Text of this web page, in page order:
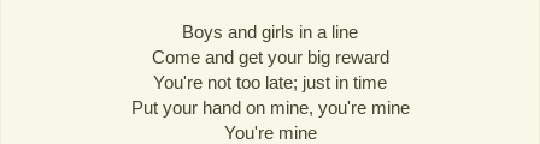
Boys and girls in a line
Come and get your big reward
You're not too late; just in time
Put your hand on mine, you're mine
You're mine